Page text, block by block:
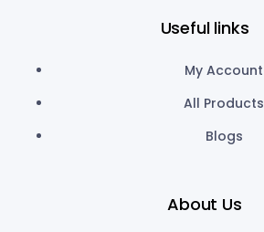
Useful links
My Account
All Products
Blogs
About Us